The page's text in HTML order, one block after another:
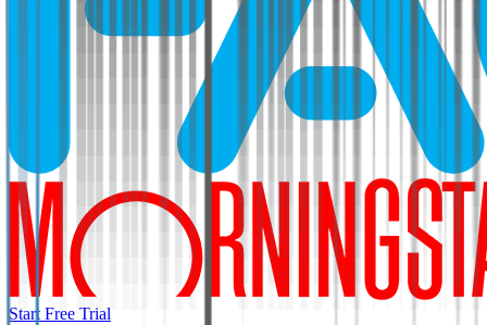
Start Free Trial